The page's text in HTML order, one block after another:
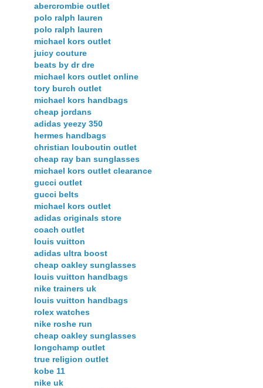
abercrombie outlet
polo ralph lauren
polo ralph lauren
michael kors outlet
juicy couture
beats by dr dre
michael kors outlet online
tory burch outlet
michael kors handbags
cheap jordans
adidas yeezy 350
hermes handbags
christian louboutin outlet
cheap ray ban sunglasses
michael kors outlet clearance
gucci outlet
gucci belts
michael kors outlet
adidas originals store
coach outlet
louis vuitton
adidas ultra boost
cheap oakley sunglasses
louis vuitton handbags
nike trainers uk
louis vuitton handbags
rolex watches
nike roshe run
cheap oakley sunglasses
longchamp outlet
true religion outlet
kobe 11
nike uk